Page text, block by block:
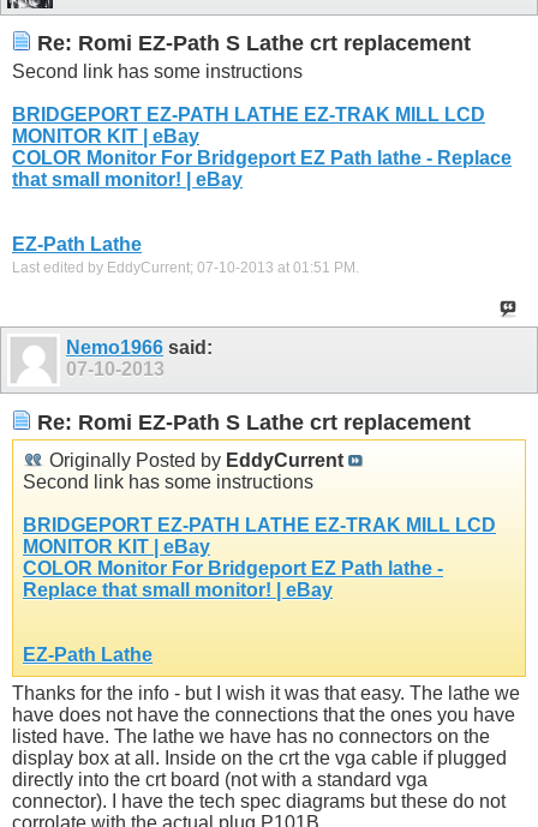
Re: Romi EZ-Path S Lathe crt replacement
Second link has some instructions
BRIDGEPORT EZ-PATH LATHE EZ-TRAK MILL LCD
MONITOR KIT | eBay
COLOR Monitor For Bridgeport EZ Path lathe - Replace
that small monitor! | eBay
EZ-Path Lathe
Last edited by EddyCurrent; 07-10-2013 at 01:51 PM.
Nemo1966 said:
07-10-2013
Re: Romi EZ-Path S Lathe crt replacement
Originally Posted by EddyCurrent
Second link has some instructions
BRIDGEPORT EZ-PATH LATHE EZ-TRAK MILL LCD
MONITOR KIT | eBay
COLOR Monitor For Bridgeport EZ Path lathe -
Replace that small monitor! | eBay
EZ-Path Lathe
Thanks for the info - but I wish it was that easy. The lathe we
have does not have the connections that the ones you have
listed have. The lathe we have has no connectors on the
display box at all. Inside on the crt the vga cable if plugged
directly into the crt board (not with a standard vga
connector). I have the tech spec diagrams but these do not